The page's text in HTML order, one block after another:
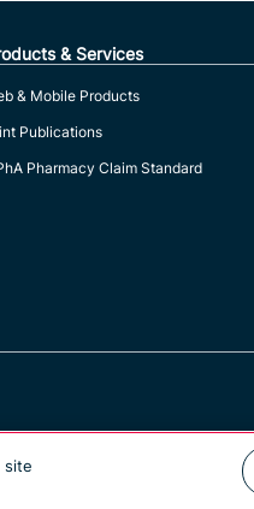
& Services
& Mobile Products
Publications
Pharmacy Claim Standard
site